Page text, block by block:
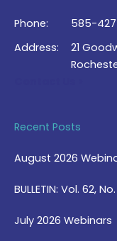
Phone:
585-
Address:
21
Recent Posts
August 2026
BULLETIN: Vol. 62,
July 2026 Webinars